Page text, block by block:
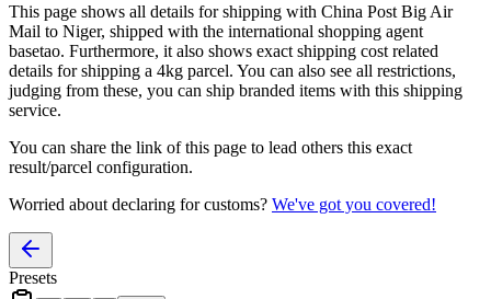
This page shows all details for shipping with China Post Big Air
Mail to Niger, shipped with the international shopping agent
basetao. Furthermore, it also shows exact shipping cost related
details for shipping a 4kg parcel. You can also see all restrictions,
judging from these, you can ship branded items with this shipping
service.
You can share the link of this page to lead others this exact
result/parcel configuration.
Worried about declaring for customs? We've got you covered!
Presets